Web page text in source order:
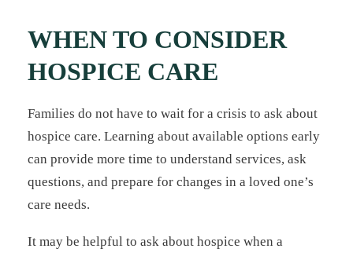
WHEN TO CONSIDER
HOSPICE CARE
Families do not have to wait for a crisis to ask about
hospice care. Learning about available options early
can provide more time to understand services, ask
questions, and prepare for changes in a loved one’s
care needs.
It may be helpful to ask about hospice when a